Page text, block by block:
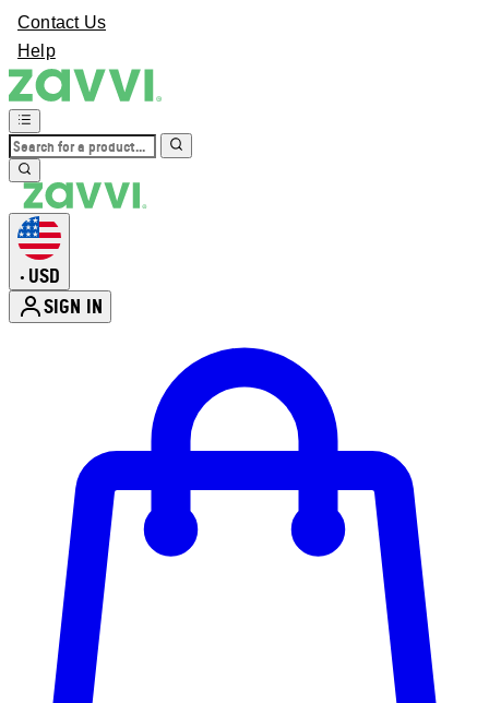
Contact Us
Help
• USD
SIGN IN